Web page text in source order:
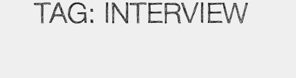
TAG: INTERVIEW